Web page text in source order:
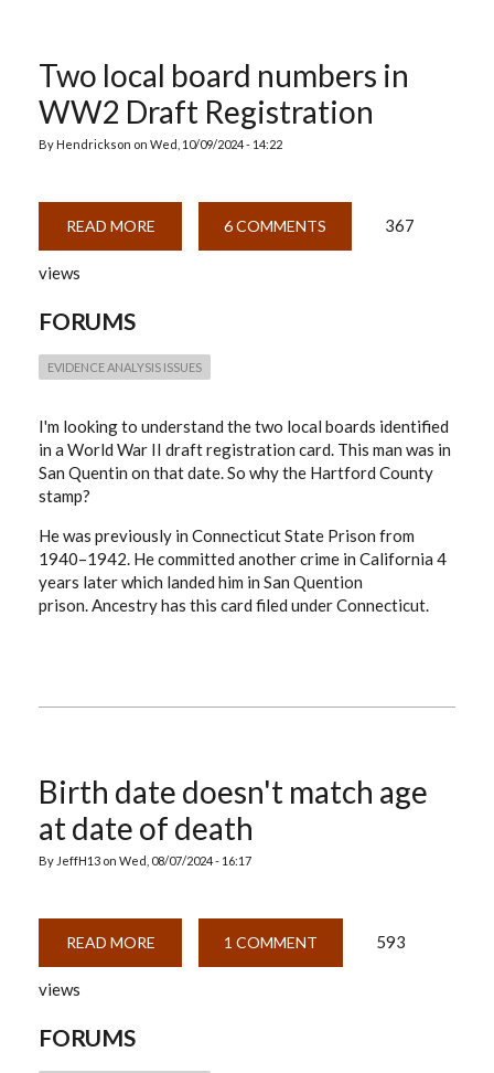
Two local board numbers in
WW2 Draft Registration
By Hendrickson on Wed, 10/09/2024 - 14:22
READ MORE
LOCAL
6 COMMENTS 367
views
FORUMS
EVIDENCE ANALYSIS ISSUES
I'm looking to understand the two local boards identified
in a World War II draft registration card. This man was in
San Quentin on that date. So why the Hartford County
stamp?
He was previously in Connecticut State Prison from
1940–1942. He committed another crime in California 4
years later which landed him in San Quention
prison. Ancestry has this card filed under Connecticut.
Birth date doesn't match age
at date of death
By JeffH13 on Wed, 08/07/2024 - 16:17
READ MORE
DATE
1 COMMENT 593
views
FORUMS